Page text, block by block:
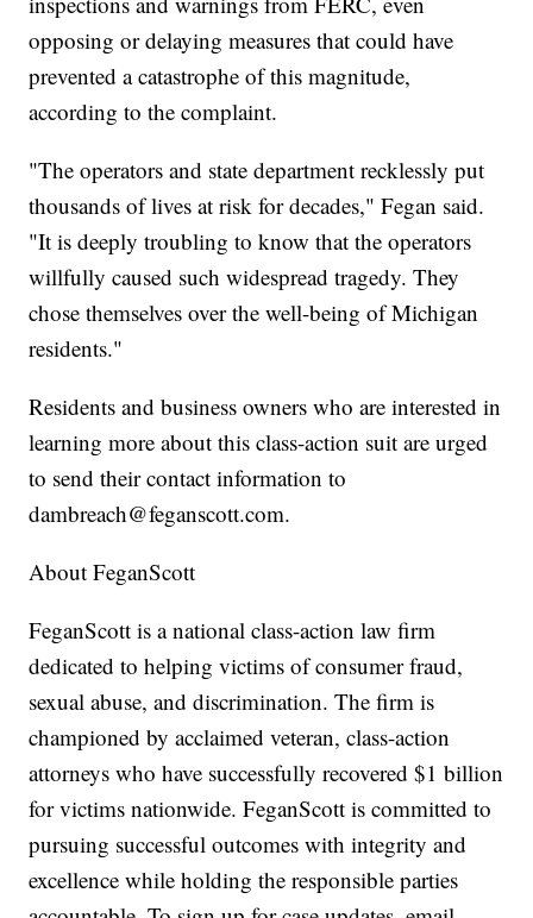
opposing or delaying measures that could have
prevented a catastrophe of this magnitude,
according to the complaint.
"The operators and state department recklessly put
thousands of lives at risk for decades," Fegan said.
"It is deeply troubling to know that the operators
willfully caused such widespread tragedy. They
chose themselves over the well-being of Michigan
residents."
Residents and business owners who are interested in
learning more about this class-action suit are urged
to send their contact information to
dambreach@feganscott.com.
About FeganScott
FeganScott is a national class-action law firm
dedicated to helping victims of consumer fraud,
sexual abuse, and discrimination. The firm is
championed by acclaimed veteran, class-action
attorneys who have successfully recovered $1 billion
for victims nationwide. FeganScott is committed to
pursuing successful outcomes with integrity and
excellence while holding the responsible parties